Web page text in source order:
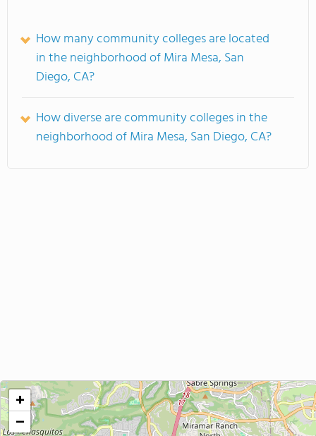
How many community colleges are located
in the neighborhood of Mira Mesa, San
Diego, CA?
How diverse are community colleges in the
neighborhood of Mira Mesa, San Diego, CA?
+
−